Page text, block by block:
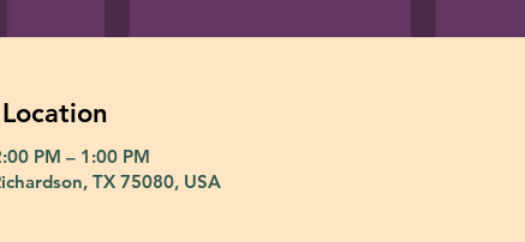
PM – 1:00 PM
TX 75080, USA